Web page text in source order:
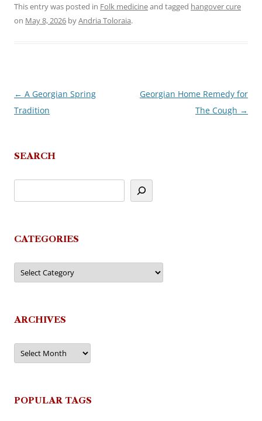
This entry was posted in Folk medicineand tagged hangover cure
on May 8, 2026 byAndria Toloraia.
Post
navigation
← A Georgian Spring
Tradition
Georgian Home Remedy for
The Cough →
SEARCH
CATEGORIES
Categories
ARCHIVES
Archives
POPULAR TAGS